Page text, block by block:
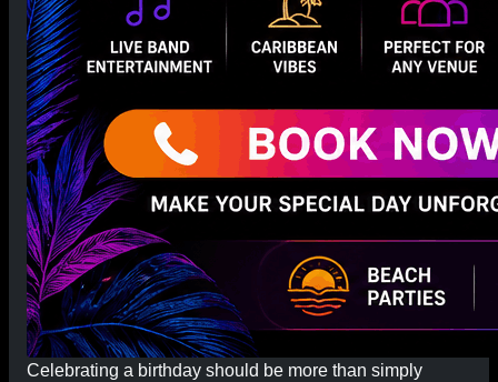
Celebrating a birthday should be more than simply